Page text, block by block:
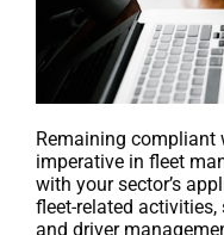
Remaining
imperative in fleet
with your sector’s
fleet-related
and driver